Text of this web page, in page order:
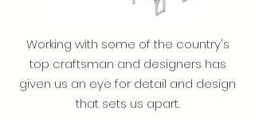
Working with some of the country's
top craftsman and designers has
given us an eye for detail and design
that sets us apart.